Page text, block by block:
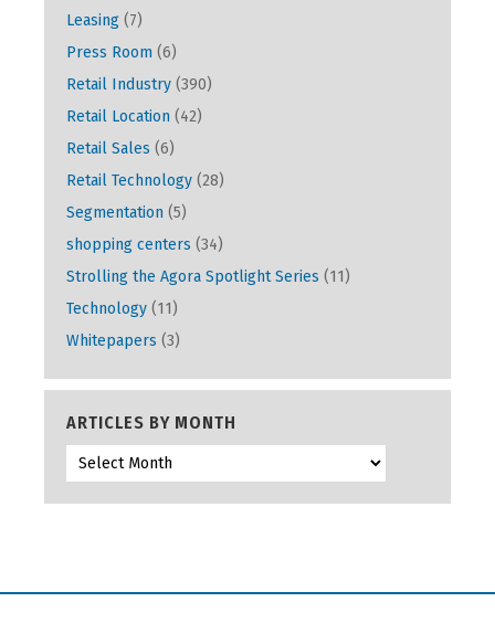
Leasing (7)
Press Room (6)
Retail Industry (390)
Retail Location (42)
Retail Sales (6)
Retail Technology (28)
Segmentation (5)
shopping centers (34)
Strolling the Agora Spotlight Series (11)
Technology (11)
Whitepapers (3)
ARTICLES BY MONTH